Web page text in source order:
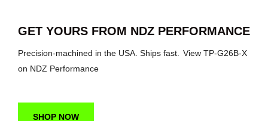
GET YOURS FROM NDZ PERFORMANCE
Precision-machined in the USA. Ships fast. View TP-G26B-X
on NDZ Performance
SHOP NOW